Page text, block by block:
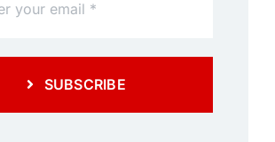
SUBSCRIBE